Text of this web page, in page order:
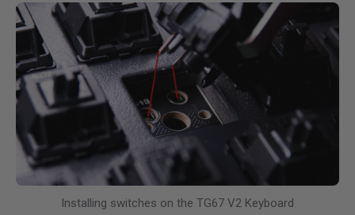
Installing switches on the TG67 V2 Keyboard